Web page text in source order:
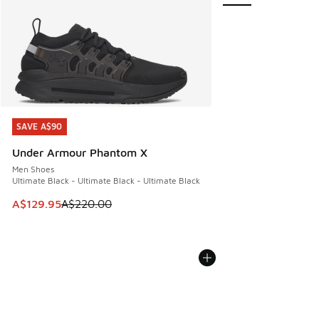
SAVE A$90
Under Armour Phantom X
Men Shoes
Ultimate Black - Ultimate Black - Ultimate Black
This item is on sale. Price dropped from A$220.00 to
A$129.95A$220.00
SAVE A$90